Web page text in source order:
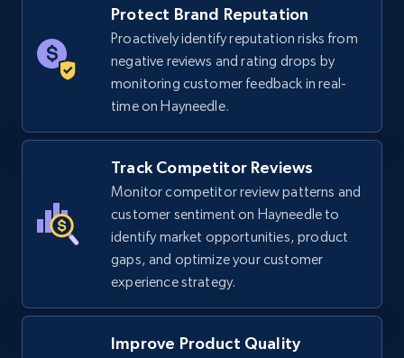
URL, Final price, Sku, Currency, Gtin,
Specifications, Image urls, Top reviews, and
more.
875+
TikTok Shop
URL, Title, Available, Description, Currency, Initial
price, Final price, Discount percent, and more.
668+
Protect Brand Reputation
Proactively identify reputation risks from
negative reviews and rating drops by
monitoring customer feedback in real-
time on Hayneedle.
Track Competitor Reviews
Monitor competitor review patterns and
customer sentiment on Hayneedle to
identify market opportunities, product
gaps, and optimize your customer
experience strategy.
Improve Product Quality